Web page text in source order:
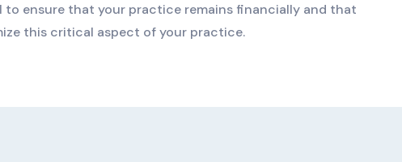
ensure that your practice remains financially and that
this critical aspect of your practice.